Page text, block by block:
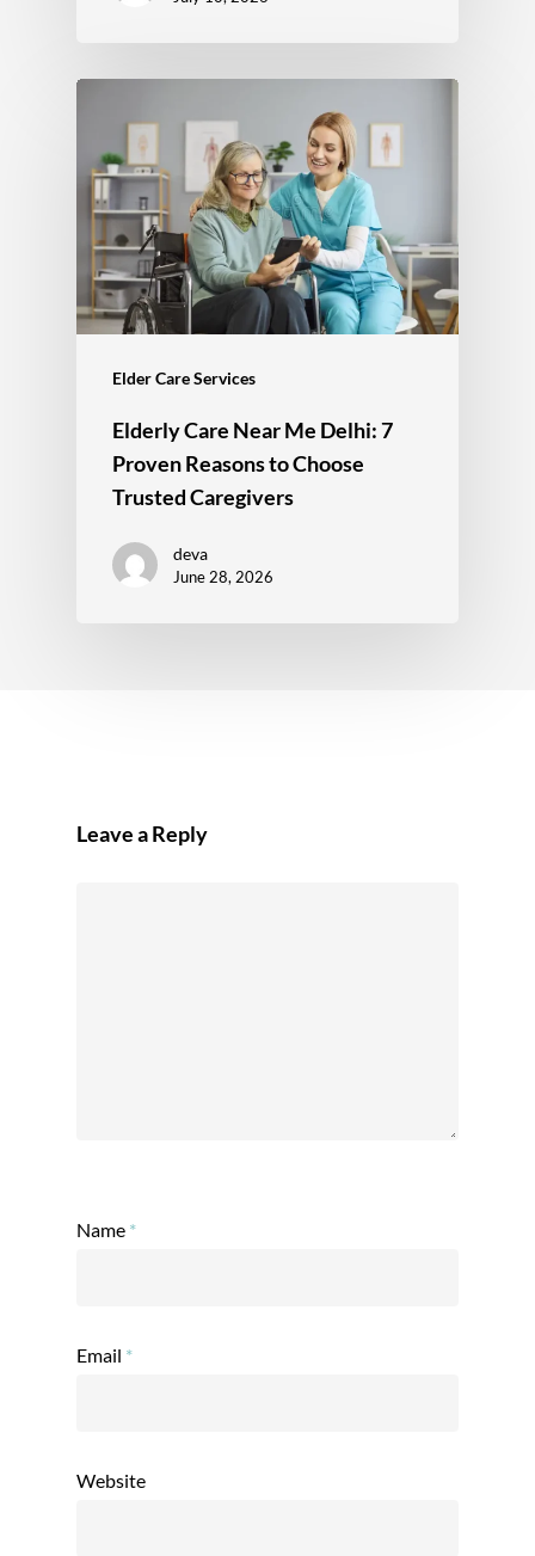
Elder Care Services
Elderly Care Near Me Delhi: 7
Proven Reasons to Choose
Trusted Caregivers
deva
June 28, 2026
Leave a Reply
Name *
Email *
Website